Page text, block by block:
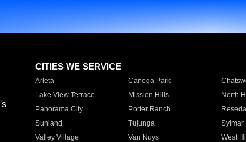
CITIES WE SERVICE
Arleta Canoga Park
Lake View Terrace
Mission Hills North
Panorama City
Porter Ranch Reseda
Sunland
Tujunga Sylmar
Valley Village
Van Nuys West